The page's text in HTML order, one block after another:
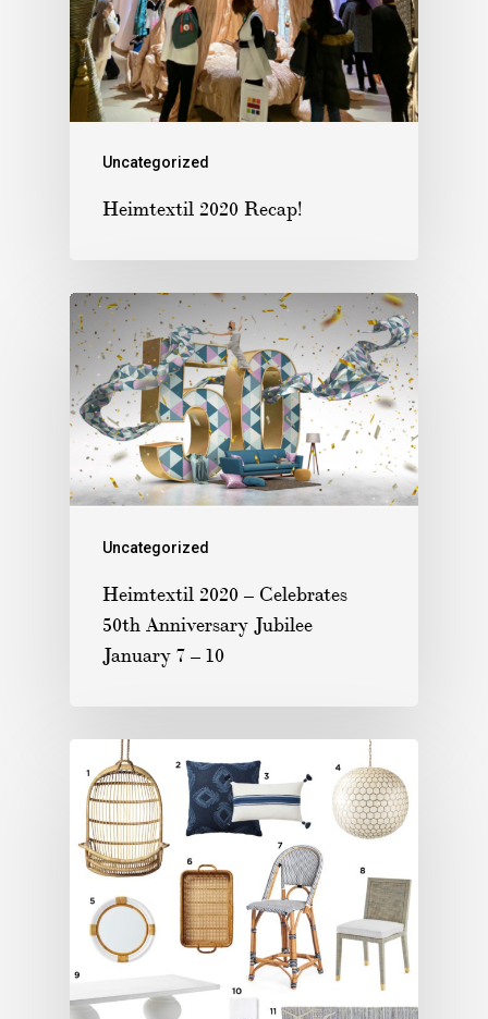
Uncategorized
Heimtextil 2020 Recap!
Uncategorized
Heimtextil 2020 – Celebrates
50th Anniversary Jubilee
January 7 – 10